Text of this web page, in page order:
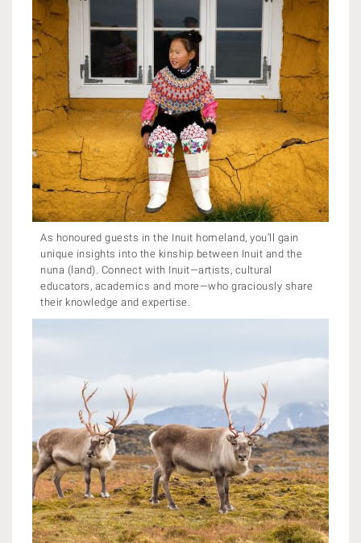
As honoured guests in the Inuit homeland, you’ll gain
unique insights into the kinship between Inuit and the
nuna (land). Connect with Inuit—artists, cultural
educators, academics and more—who graciously share
their knowledge and expertise.